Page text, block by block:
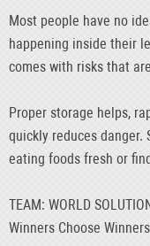
Most people have no
happening inside their
comes with risks that
Proper storage helps,
quickly reduces
eating foods fresh or
TEAM: WORLD
Winners Choose Winners